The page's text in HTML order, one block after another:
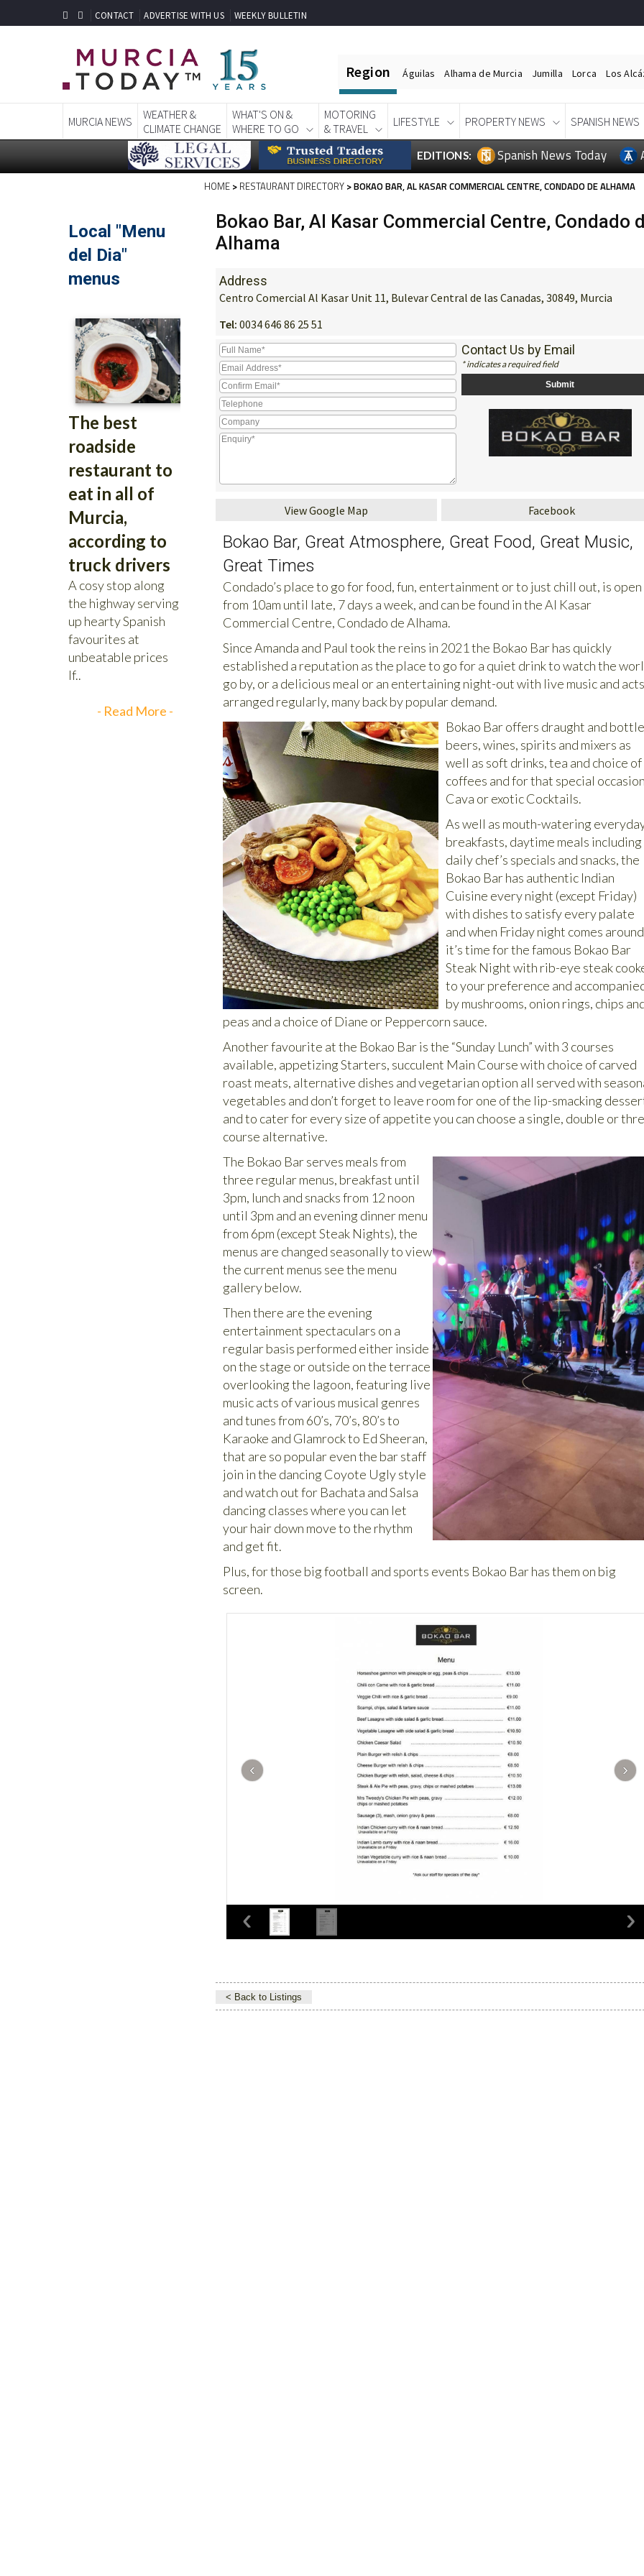
CONTACT ADVERTISE WITH US WEEKLY BULLETIN
Region Águilas Alhama de Murcia Jumilla Lorca Los
MURCIA NEWS
WEATHER &
CLIMATE CHANGE
WHAT'S ON &
WHERE TO GO
MOTORING
& TRAVEL
LIFESTYLE PROPERTY NEWS SPANISH NEWS
EDITIONS: Spanish News Today
HOME > RESTAURANT DIRECTORY > BOKAO BAR, AL KASAR COMMERCIAL CENTRE, CONDADO DE ALHAMA
Bokao Bar, Al Kasar Commercial Centre, Condado
Alhama
Address
Centro Comercial Al Kasar Unit 11, Bulevar Central de las Canadas, 30849, Murcia
Tel: 0034 646 86 25 51
Contact Us by Email
* indicates a required field
View Google Map Facebook
Bokao Bar, Great Atmosphere, Great Food, Great Music,
Great Times
Condado’s place to go for food, fun, entertainment or to just chill out, is open
from 10am until late, 7 days a week, and can be found in the Al Kasar
Commercial Centre, Condado de Alhama.
Since Amanda and Paul took the reins in 2021 the Bokao Bar has quickly
established a reputation as the place to go for a quiet drink to watch the
go by, or a delicious meal or an entertaining night-out with live music and acts
arranged regularly, many back by popular demand.
Bokao Bar offers draught and
beers, wines, spirits and mixers as
well as soft drinks, tea and choice of
coffees and for that special occasion
Cava or exotic Cocktails.
As well as mouth-watering
breakfasts, daytime meals including
daily chef’s specials and snacks, the
Bokao Bar has authentic Indian
Cuisine every night (except Friday)
with dishes to satisfy every palate
and when Friday night comes around
it’s time for the famous Bokao Bar
Steak Night with rib-eye steak
to your preference and
by mushrooms, onion rings, chips
peas and a choice of Diane or Peppercorn sauce.
Another favourite at the Bokao Bar is the “Sunday Lunch” with 3 courses
available, appetizing Starters, succulent Main Course with choice of carved
roast meats, alternative dishes and vegetarian option all served with
vegetables and don’t forget to leave room for one of the lip-smacking
and to cater for every size of appetite you can choose a single, double or
course alternative.
The Bokao Bar serves meals from
three regular menus, breakfast until
3pm, lunch and snacks from 12 noon
until 3pm and an evening dinner menu
from 6pm (except Steak Nights), the
menus are changed seasonally to view
the current menus see the menu
gallery below.
Then there are the evening
entertainment spectaculars on a
regular basis performed either inside
on the stage or outside on the terrace
overlooking the lagoon, featuring live
music acts of various musical genres
and tunes from 60’s, 70’s, 80’s to
Karaoke and Glamrock to Ed Sheeran,
that are so popular even the bar staff
join in the dancing Coyote Ugly style
and watch out for Bachata and Salsa
dancing classes where you can let
your hair down move to the rhythm
and get fit.
Plus, for those big football and sports events Bokao Bar has them on big
screen.
< Back to Listings